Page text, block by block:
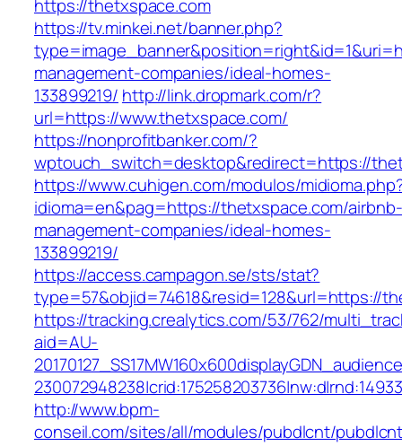
https://thetxspace.com
https://tv.minkei.net/banner.php?
management-companies/ideal-homes-
133899219/ http://link.dropmark.com/r?
url=https://www.thetxspace.com/
https://nonprofitbanker.com/?
wptouch_switch=desktop&redirect=https://
https://www.cuhigen.com/modulos/
idioma=en&pag=https://thetxspace.com/airbnb-
management-companies/ideal-homes-
133899219/
https://access.campagon.se/sts/stat?
type=57&objid=74618&resid=128&url=https://
https://tracking.crealytics.com/53/762/
aid=AU-
http://www.bpm-
conseil.com/sites/all/modules/pubdlcnt/